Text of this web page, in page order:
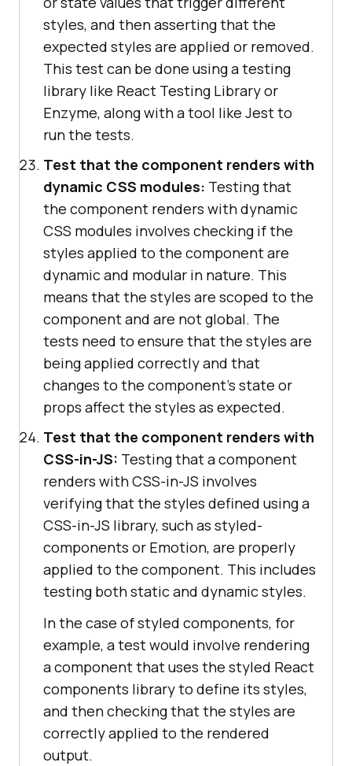
styles, and then asserting that the
expected styles are applied or removed.
This test can be done using a testing
library like React Testing Library or
Enzyme, along with a tool like Jest to
run the tests.
Test that the component renders with
dynamic CSS modules: Testing that
the component renders with dynamic
CSS modules involves checking if the
styles applied to the component are
dynamic and modular in nature. This
means that the styles are scoped to the
component and are not global. The
tests need to ensure that the styles are
being applied correctly and that
changes to the component's state or
props affect the styles as expected.
Test that the component renders with
CSS-in-JS: Testing that a component
renders with CSS-in-JS involves
verifying that the styles defined using a
CSS-in-JS library, such as styled-
components or Emotion, are properly
applied to the component. This includes
testing both static and dynamic styles.
In the case of styled components, for
example, a test would involve rendering
a component that uses the styled React
components library to define its styles,
and then checking that the styles are
correctly applied to the rendered
output.